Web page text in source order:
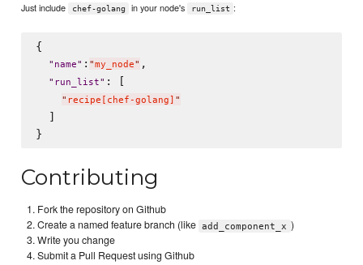
Just include chef-golang in your node's run_list :
{
" name" : "my_node" ,
" run_list" : [
" recipe[chef-golang] "
  ]
Contributing
Fork the repository on Github
Create a named feature branch (like add_component_x )
Write you change
Submit a Pull Request using Github